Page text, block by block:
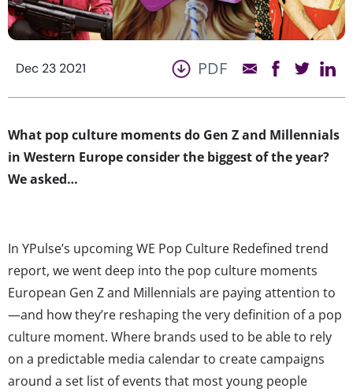
Dec 23 2021 PDF
What pop culture moments do Gen Z and Millennials
in Western Europe consider the biggest of the year?
We asked…
In YPulse’s upcoming WE Pop Culture Redefined trend
report, we went deep into the pop culture moments
European Gen Z and Millennials are paying attention to
—and how they’re reshaping the very definition of a pop
culture moment. Where brands used to be able to rely
on a predictable media calendar to create campaigns
around a set list of events that most young people